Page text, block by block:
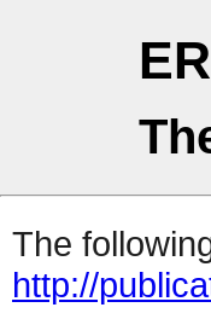
The
http://